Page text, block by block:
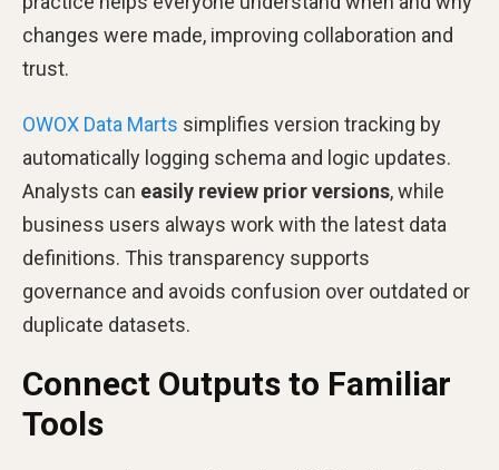
changes were made, improving collaboration and
trust.
OWOX Data Marts simplifies version tracking by
automatically logging schema and logic updates.
Analysts can easily review prior versions, while
business users always work with the latest data
definitions. This transparency supports
governance and avoids confusion over outdated or
duplicate datasets.
Connect Outputs to Familiar
Tools